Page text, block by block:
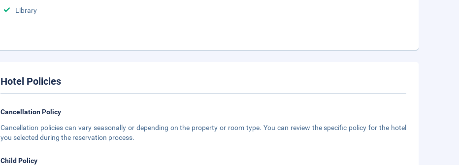
Library
Hotel Policies
Cancellation Policy
Cancellation policies can vary seasonally or depending on the property or room type. You can review the specific policy for the hotel
you selected during the reservation process.
Child Policy